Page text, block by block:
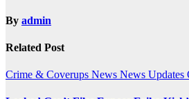
By admin
Related Post
Crime & Coverups News News Updates